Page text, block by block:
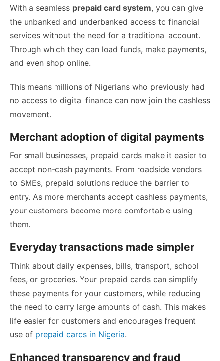
With a seamless prepaid card system, you can give
the unbanked and underbanked access to financial
services without the need for a traditional account.
Through which they can load funds, make payments,
and even shop online.
This means millions of Nigerians who previously had
no access to digital finance can now join the cashless
movement.
Merchant adoption of digital payments
For small businesses, prepaid cards make it easier to
accept non-cash payments. From roadside vendors
to SMEs, prepaid solutions reduce the barrier to
entry. As more merchants accept cashless payments,
your customers become more comfortable using
them.
Everyday transactions made simpler
Think about daily expenses, bills, transport, school
fees, or groceries. Your prepaid cards can simplify
these payments for your customers, while reducing
the need to carry large amounts of cash. This makes
life easier for customers and encourages frequent
use of prepaid cards in Nigeria.
Enhanced transparency and fraud